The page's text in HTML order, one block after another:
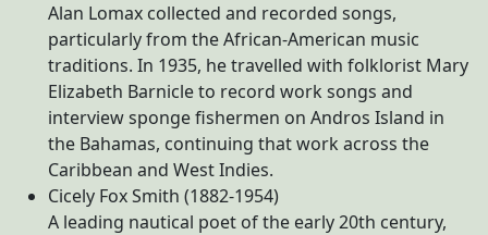
Alan Lomax collected and recorded songs,
particularly from the African-American music
traditions. In 1935, he travelled with folklorist Mary
Elizabeth Barnicle to record work songs and
interview sponge fishermen on Andros Island in
the Bahamas, continuing that work across the
Caribbean and West Indies.
Cicely Fox Smith (1882-1954)
A leading nautical poet of the early 20th century,